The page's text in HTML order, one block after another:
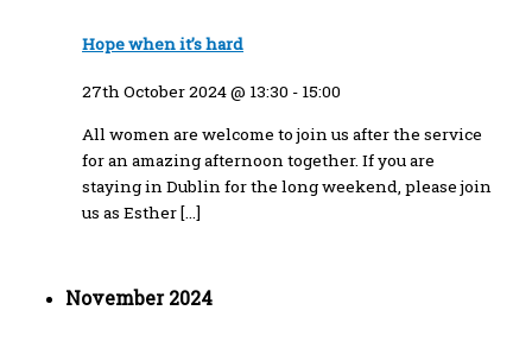
Hope when it’s hard
27th October 2024 @ 13:30 - 15:00
All women are welcome to join us after the service
for an amazing afternoon together. If you are
staying in Dublin for the long weekend, please join
us as Esther […]
November 2024